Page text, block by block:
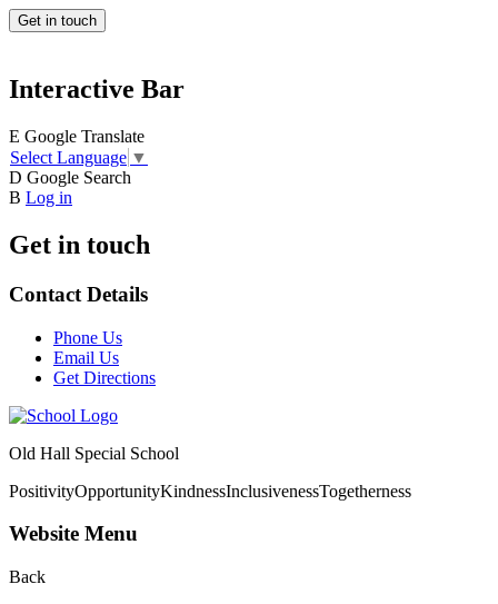
Get in touch
Interactive Bar
E Google Translate
Select Language ▼
D Google Search
B Log in
Get in touch
Contact Details
Phone Us
Email Us
Get Directions
Old Hall Special School
PositivityOpportunityKindnessInclusivenessTogetherness
Website Menu
Back